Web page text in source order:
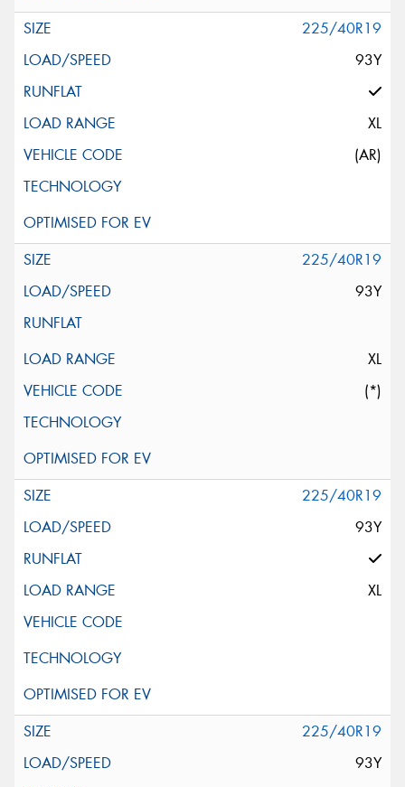
225/40R19
93Y
XL
(AR)
225/40R19
93Y
XL
(*)
225/40R19
93Y
XL
225/40R19
93Y